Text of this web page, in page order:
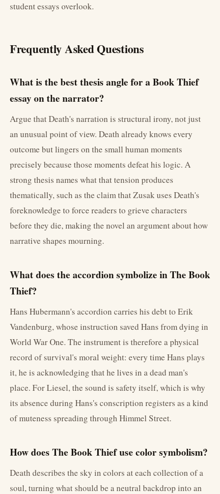
student essays overlook.
Frequently Asked Questions
What is the best thesis angle for a Book Thief
essay on the narrator?
Argue that Death's narration is structural irony, not just
an unusual point of view. Death already knows every
outcome but lingers on the small human moments
precisely because those moments defeat his logic. A
strong thesis names what that tension produces
thematically, such as the claim that Zusak uses Death's
foreknowledge to force readers to grieve characters
before they die, making the novel an argument about how
narrative shapes mourning.
What does the accordion symbolize in The Book
Thief?
Hans Hubermann's accordion carries his debt to Erik
Vandenburg, whose instruction saved Hans from dying in
World War One. The instrument is therefore a physical
record of survival's moral weight: every time Hans plays
it, he is acknowledging that he lives in a dead man's
place. For Liesel, the sound is safety itself, which is why
its absence during Hans's conscription registers as a kind
of muteness spreading through Himmel Street.
How does The Book Thief use color symbolism?
Death describes the sky in colors at each collection of a
soul, turning what should be a neutral backdrop into an